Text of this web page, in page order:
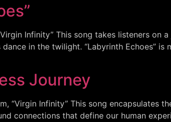
Infinity” This song takes listeners on
in the twilight. “Labyrinth Echoes” is
Journey
“Virgin Infinity” This song encapsulates
connections that define our human